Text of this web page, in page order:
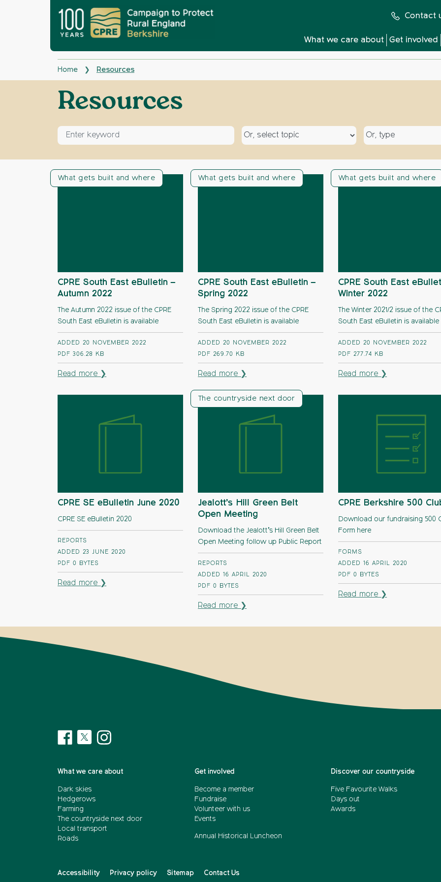
Contact
What we care about Get involved
Home ❯ Resources
Archives:
Resources
Enter keyword for search Select a topic Select a type
What gets built and where
CPRE South East eBulletin –
Autumn 2022
The Autumn 2022 issue of the CPRE
South East eBulletin is available
ADDED 20 NOVEMBER 2022
PDF 306.28 KB
Read more ❯
What gets built and where
CPRE South East eBulletin –
Spring 2022
The Spring 2022 issue of the CPRE
South East eBulletin is available
ADDED 20 NOVEMBER 2022
PDF 269.70 KB
Read more ❯
What gets built and where
CPRE South East
Winter 2022
The Winter 2021/2 issue of the
South East eBulletin is available
ADDED 20 NOVEMBER 2022
PDF 277.74 KB
Read more ❯
CPRE SE eBulletin June 2020
CPRE SE eBulletin 2020
REPORTS
ADDED 23 JUNE 2020
PDF 0 BYTES
Read more ❯
The countryside next door
Jealott’s Hill Green Belt
Open Meeting
Download the Jealott’s Hill Green Belt
Open Meeting follow up Public Report
REPORTS
ADDED 16 APRIL 2020
PDF 0 BYTES
Read more ❯
CPRE Berkshire 500
Download our fundraising 500
Form here
FORMS
ADDED 16 APRIL 2020
PDF 0 BYTES
Read more ❯
What we care about
Dark skies
Hedgerows
Farming
The countryside next door
Local transport
Roads
Get involved
Become a member
Fundraise
Volunteer with us
Events
Annual Historical Luncheon
Discover our countryside
Five Favourite Walks
Days out
Awards
Accessibility Privacy policy Sitemap Contact Us